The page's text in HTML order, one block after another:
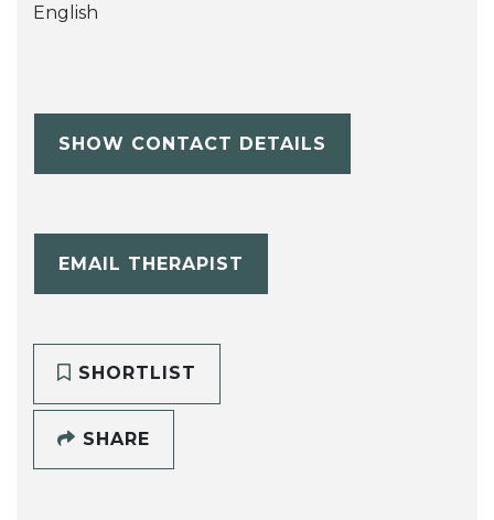
English
SHOW CONTACT DETAILS
EMAIL THERAPIST
SHORTLIST
SHARE